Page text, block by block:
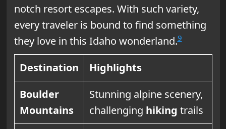
notch resort escapes. With such variety,
every traveler is bound to find something
they love in this Idaho wonderland.9
Destination
Highlights
Boulder
Mountains
Stunning alpine scenery,
challenging hiking trails